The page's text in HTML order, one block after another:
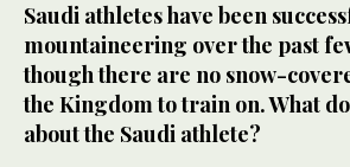
Saudi athletes have been
mountaineering over the past
though there are no snow-
the Kingdom to train on. What
about the Saudi athlete?